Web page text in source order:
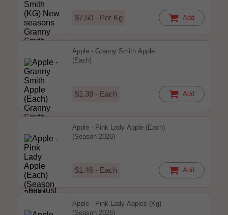
$7.50 - Per Kg Add
Apple - Granny Smith Apple
$1.38 - Each Add
Apple - Pink Lady Apple (Each)
(Season 2026)
$1.46 - Each Add
Apple - Pink Lady Apples (Kg)
(Season 2026)